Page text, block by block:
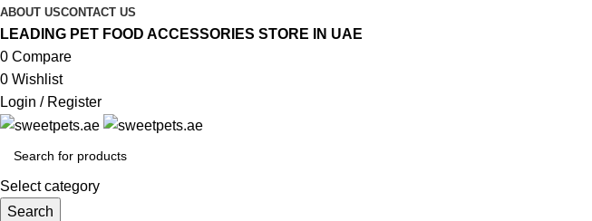
ABOUT USCONTACT US
LEADING PET FOOD ACCESSORIES STORE IN UAE
0 Compare
0 Wishlist
Login / Register
Select category
Search